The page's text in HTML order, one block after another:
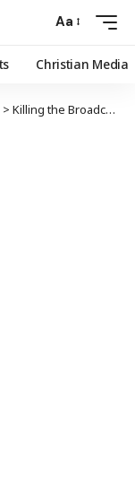
Aa
Christian Media
> Killing the Broadcast Industry Softly – Simon Kolawole